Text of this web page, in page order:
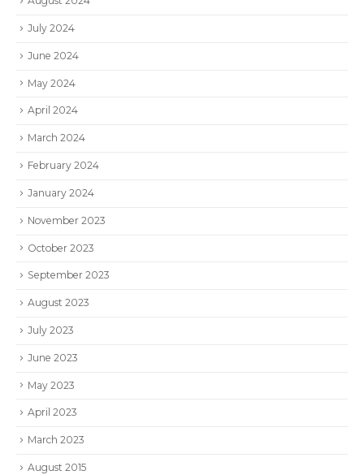
July 2024
June 2024
May 2024
April 2024
March 2024
February 2024
January 2024
November 2023
October 2023
September 2023
August 2023
July 2023
June 2023
May 2023
April 2023
March 2023
August 2015